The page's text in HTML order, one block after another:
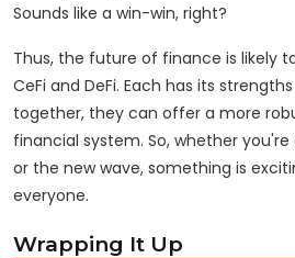
Sounds like a win-win, right?
Thus, the future of finance is likely
CeFi and DeFi. Each has its
together, they can offer a more
financial system. So, whether
or the new wave, something is
everyone.
Wrapping It Up